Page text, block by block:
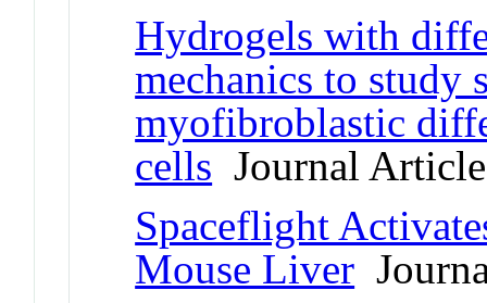
Hydrogels with
mechanics to study
myofibroblastic
cells Journal Article
Spaceflight
Mouse Liver